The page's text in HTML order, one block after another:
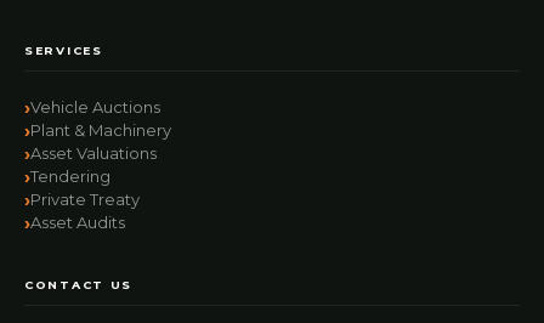
SERVICES
Vehicle Auctions
Plant & Machinery
Asset Valuations
Tendering
Private Treaty
Asset Audits
CONTACT US